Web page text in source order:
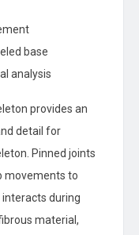
base
analysis
provides an
detail for
Pinned joints
movements to
during
material,